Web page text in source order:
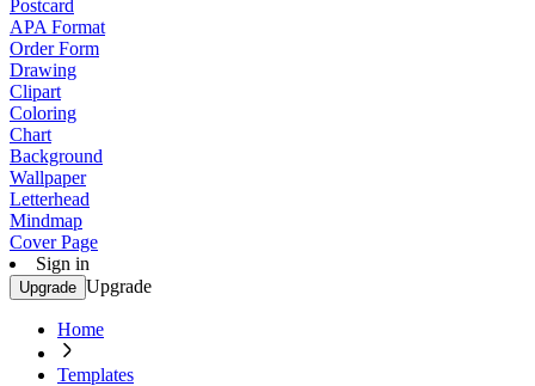
Postcard
APA Format
Order Form
Drawing
Clipart
Coloring
Chart
Background
Wallpaper
Letterhead
Mindmap
Cover Page
Sign in
Upgrade Upgrade
Home
Templates